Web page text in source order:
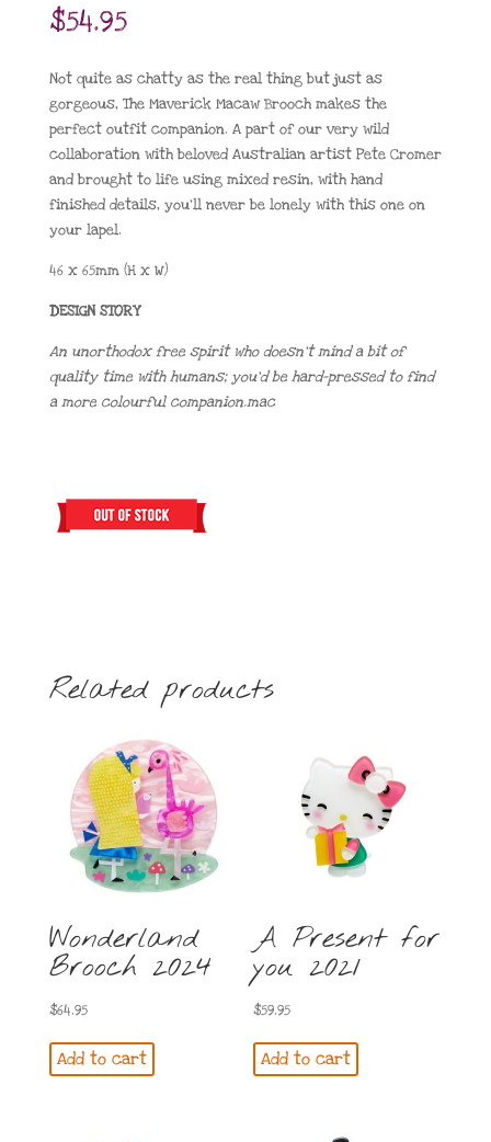
$54.95
Not quite as chatty as the real thing but just as
gorgeous, The Maverick Macaw Brooch makes the
perfect outfit companion. A part of our very wild
collaboration with beloved Australian artist Pete Cromer
and brought to life using mixed resin, with hand
finished details, you’ll never be lonely with this one on
your lapel.
46 x 65mm (H x W)
DESIGN STORY
An unorthodox free spirit who doesn’t mind a bit of
quality time with humans; you’d be hard-pressed to find
a more colourful companion.mac
Related products
Wonderland
Brooch 2024
$64.95
Add to cart
A Present for
you 2021
$59.95
Add to cart